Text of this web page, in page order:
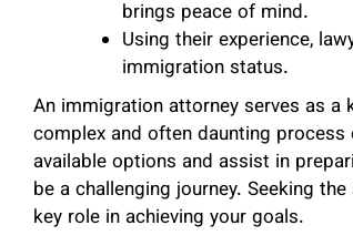
brings peace of mind.
Using their experience,
immigration status.
An immigration attorney serves as
complex and often daunting
available options and assist in
be a challenging journey. Seeking
key role in achieving your goals.